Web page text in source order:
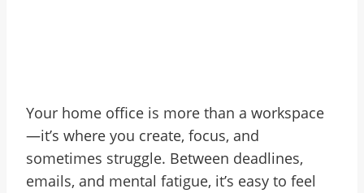
Your home office is more than a workspace
—it’s where you create, focus, and
sometimes struggle. Between deadlines,
emails, and mental fatigue, it’s easy to feel